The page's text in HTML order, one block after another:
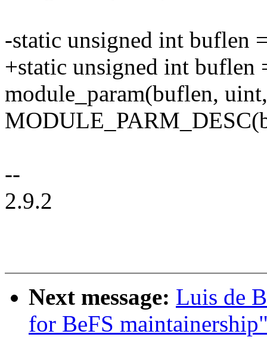
-static unsigned int buflen
+static unsigned int buflen
module_param(buflen,
--
2.9.2
Next message: Luis de
for BeFS